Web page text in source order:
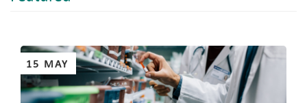
15 MAY
Pages